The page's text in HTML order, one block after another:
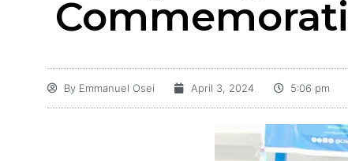
By Emmanuel Osei April 3, 2024 5:06 pm